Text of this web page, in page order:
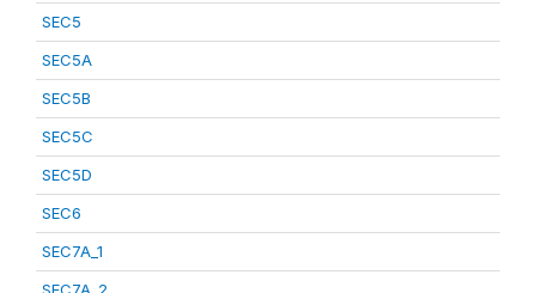
SEC5
SEC5A
SEC5B
SEC5C
SEC5D
SEC6
SEC7A_1
SEC7A_2